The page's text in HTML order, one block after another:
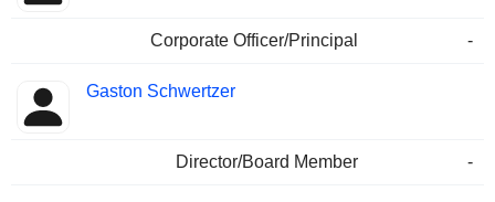
Corporate Officer/Principal -
Gaston Schwertzer
Director/Board Member -